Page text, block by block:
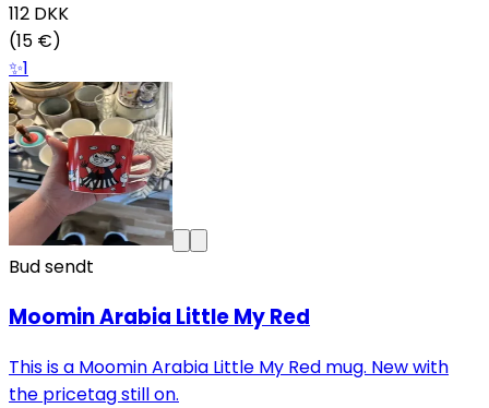
112 DKK
(15 €)
✨1
Bud sendt
Moomin Arabia Little My Red
This is a Moomin Arabia Little My Red mug. New with
the pricetag still on.